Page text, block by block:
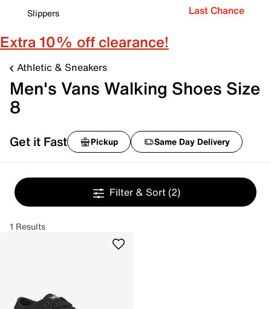
Slippers
Last Chance
Extra 10% off clearance!
Athletic & Sneakers
Men's Vans Walking Shoes Size
8
Get it Fast Pickup Same Day Delivery
Filter & Sort (2)
1 Results